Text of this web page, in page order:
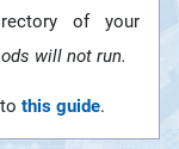
of your
will not run.
this guide.